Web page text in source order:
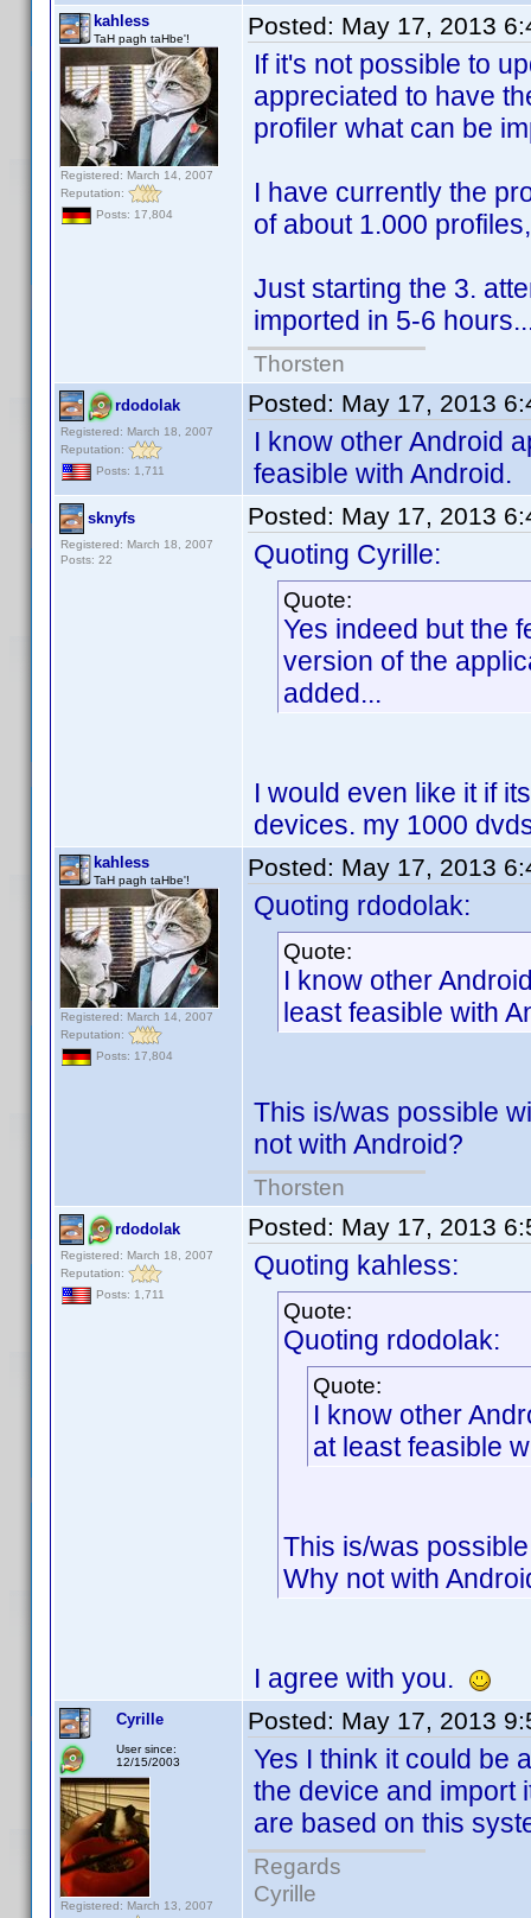
kahless
TaH pagh taHbe'!
Registered: March 14, 2007
Reputation:
Posts: 17,804
Posted: May 17, 2013
If it's not possible to
appreciated to have
profiler what can be
I have currently the
of about 1.000
Just starting the 3.
imported in 5-6
Thorsten
rdodolak
Registered: March 18, 2007
Reputation:
Posts: 1,711
Posted: May 17, 2013
I know other Android
feasible with Android.
sknyfs
Registered: March 18, 2007
Posts: 22
Posted: May 17, 2013
Quoting Cyrille:
Quote:
Yes indeed but the
version of the
added...
I would even like it if
devices. my 1000
kahless
TaH pagh taHbe'!
Registered: March 14, 2007
Reputation:
Posts: 17,804
Posted: May 17, 2013
Quoting rdodolak:
Quote:
I know other
least feasible with
This is/was possible
not with Android?
Thorsten
rdodolak
Registered: March 18, 2007
Reputation:
Posts: 1,711
Posted: May 17, 2013
Quoting kahless:
Quote:
Quoting rdodolak:
Quote:
I know other
at least feasible
This is/was
Why not with
I agree with you.
Cyrille
User since:
12/15/2003
Registered: March 13, 2007
Posted: May 17, 2013
Yes I think it could be
the device and import
are based on this
Regards
Cyrille